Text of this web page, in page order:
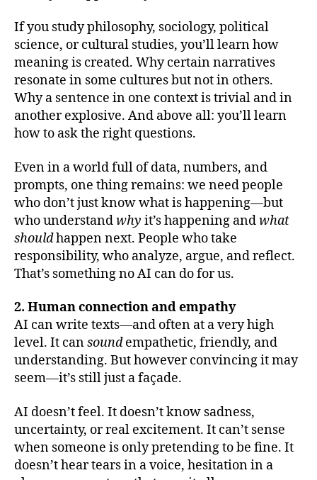
If you study philosophy, sociology, political
science, or cultural studies, you’ll learn how
meaning is created. Why certain narratives
resonate in some cultures but not in others.
Why a sentence in one context is trivial and in
another explosive. And above all: you’ll learn
how to ask the right questions.
Even in a world full of data, numbers, and
prompts, one thing remains: we need people
who don’t just know what is happening—but
who understandwhy it’s happening andwhat
shouldhappen next. People who take
responsibility, who analyze, argue, and reflect.
That’s something no AI can do for us.
2. Human connection and empathy
AI can write texts—and often at a very high
level. It cansoundempathetic, friendly, and
understanding. But however convincing it may
seem—it’s still just a façade.
AI doesn’t feel. It doesn’t know sadness,
uncertainty, or real excitement. It can’t sense
when someone is only pretending to be fine. It
doesn’t hear tears in a voice, hesitation in a